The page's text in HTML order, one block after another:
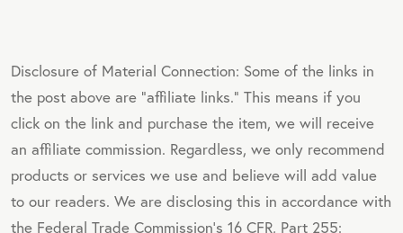
Disclosure of Material Connection: Some of the links in
the post above are "affiliate links." This means if you
click on the link and purchase the item, we will receive
an affiliate commission. Regardless, we only recommend
products or services we use and believe will add value
to our readers. We are disclosing this in accordance with
the Federal Trade Commission's 16 CFR, Part 255: